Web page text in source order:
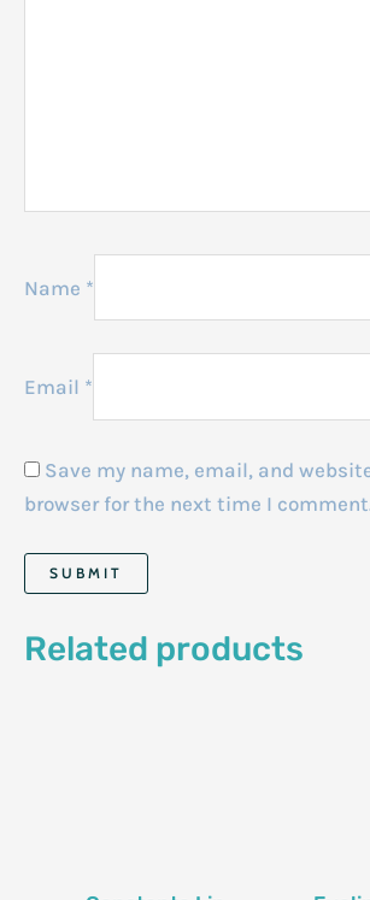
Name *
Email *
Save my name, email, and
browser for the next time I
Related products